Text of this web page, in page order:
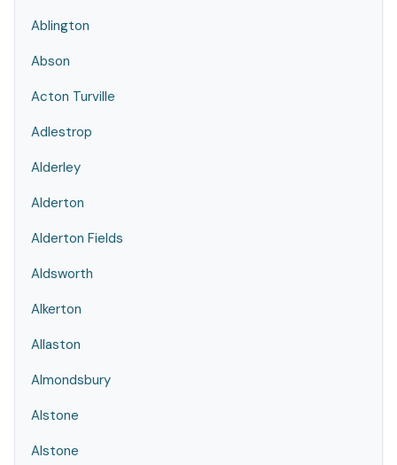
Ablington
Abson
Acton Turville
Adlestrop
Alderley
Alderton
Alderton Fields
Aldsworth
Alkerton
Allaston
Almondsbury
Alstone
Alstone